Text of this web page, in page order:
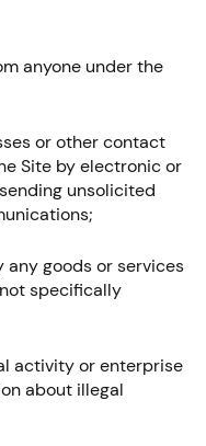
anyone under the
or other contact
Site by electronic or
unsolicited
goods or services
specifically
activity or enterprise
about illegal